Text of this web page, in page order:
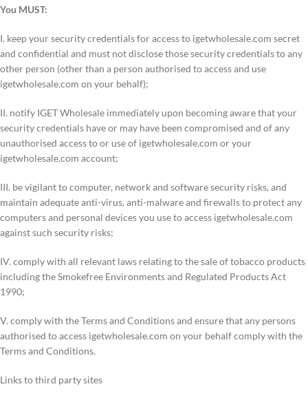
You MUST:
I. keep your security credentials for access to igetwholesale.com secret
and confidential and must not disclose those security credentials to any
other person (other than a person authorised to access and use
igetwholesale.com on your behalf);
II. notify IGET Wholesale immediately upon becoming aware that your
security credentials have or may have been compromised and of any
unauthorised access to or use of igetwholesale.com or your
igetwholesale.com account;
III. be vigilant to computer, network and software security risks, and
maintain adequate anti-virus, anti-malware and firewalls to protect any
computers and personal devices you use to access igetwholesale.com
against such security risks;
IV. comply with all relevant laws relating to the sale of tobacco products
including the Smokefree Environments and Regulated Products Act
1990;
V. comply with the Terms and Conditions and ensure that any persons
authorised to access igetwholesale.com on your behalf comply with the
Terms and Conditions.
Links to third party sites